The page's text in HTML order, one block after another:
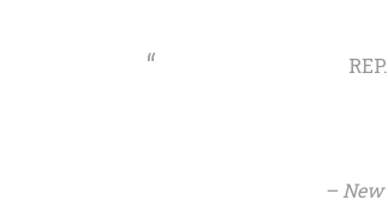
– New